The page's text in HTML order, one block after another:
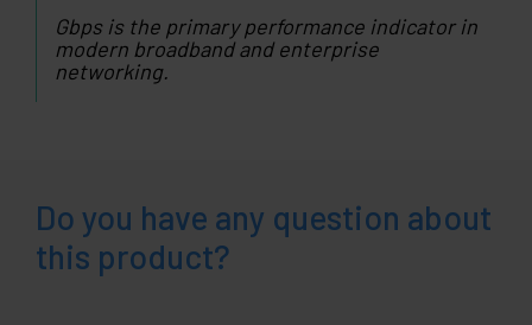
Gbps is the primary performance indicator in
modern broadband and enterprise
networking.
Do you have any question about
this product?